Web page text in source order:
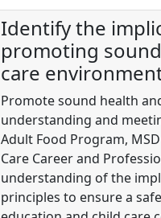
Identify the
promoting
care
Promote sound health
understanding and
Adult Food Program,
Care Career and
understanding of the
principles to ensure a